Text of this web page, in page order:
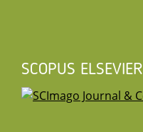
SCOPUS ELSEVIER